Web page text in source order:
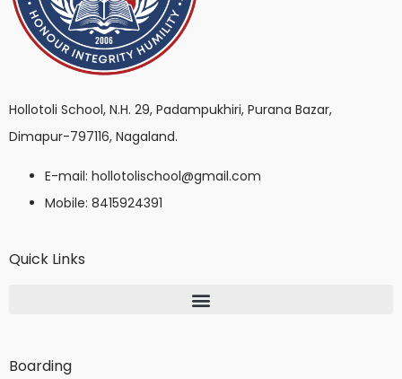
Hollotoli School, N.H. 29, Padampukhiri, Purana Bazar,
Dimapur-797116, Nagaland.
E-mail: hollotolischool@gmail.com
Mobile: 8415924391
Quick Links
Boarding